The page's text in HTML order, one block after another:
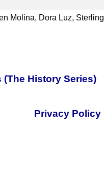
Molina, Dora Luz, Sterling
History Series)
Privacy Policy